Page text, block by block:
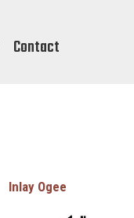
Contact
Inlay Ogee